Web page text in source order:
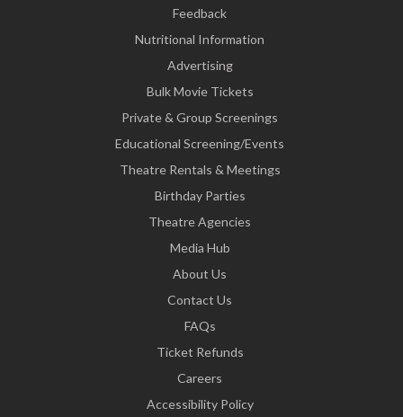
Feedback
Nutritional Information
Advertising
Bulk Movie Tickets
Private & Group Screenings
Educational Screening/Events
Theatre Rentals & Meetings
Birthday Parties
Theatre Agencies
Media Hub
About Us
Contact Us
FAQs
Ticket Refunds
Careers
Accessibility Policy